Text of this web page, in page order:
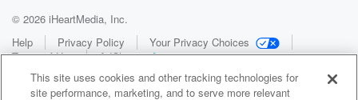
© 2026 iHeartMedia, Inc.
Help
Privacy Policy
Your Privacy Choices
Terms of Use
AdChoices
This site uses cookies and other tracking technologies for
site performance, marketing, and to serve more relevant